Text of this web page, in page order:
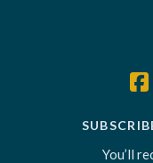
You’ll